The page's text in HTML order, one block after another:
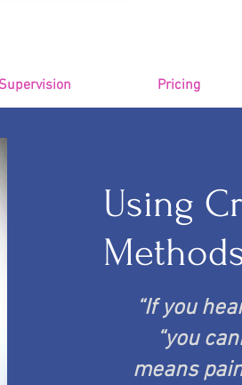
Supervision Pricing
Using
“If you
“you
means